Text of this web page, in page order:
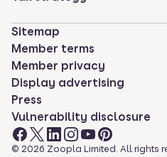
Sitemap
Member terms
Member privacy
Display advertising
Press
Vulnerability disclosure
© 2026 Zoopla Limited. All rights